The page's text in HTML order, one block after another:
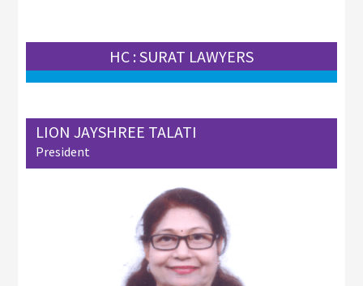
HC : SURAT LAWYERS
LION JAYSHREE TALATI
President